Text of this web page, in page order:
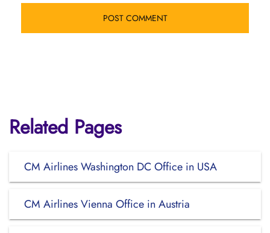
Related Pages
CM Airlines Washington DC Office in USA
CM Airlines Vienna Office in Austria